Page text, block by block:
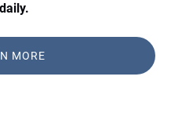
MORE